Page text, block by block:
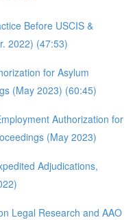
Before USCIS &
2022) (47:53)
for Asylum
(May 2023) (60:45)
Authorization for
(May 2023)
Adjudications,
Legal Research and AAO